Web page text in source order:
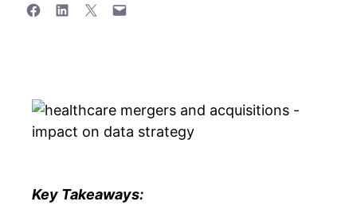
Share on FacebookShare on LinkedIn
Share on X Email this Page
Key Takeaways: